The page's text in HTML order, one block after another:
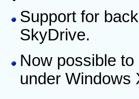
Support for
SkyDrive.
Now possible
under Windows